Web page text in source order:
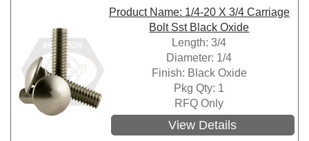
Product Name: 1/4-20 X 3/4 Carriage
Bolt Sst Black Oxide
Length: 3/4
Diameter: 1/4
Finish: Black Oxide
Pkg Qty: 1
RFQ Only
View Details